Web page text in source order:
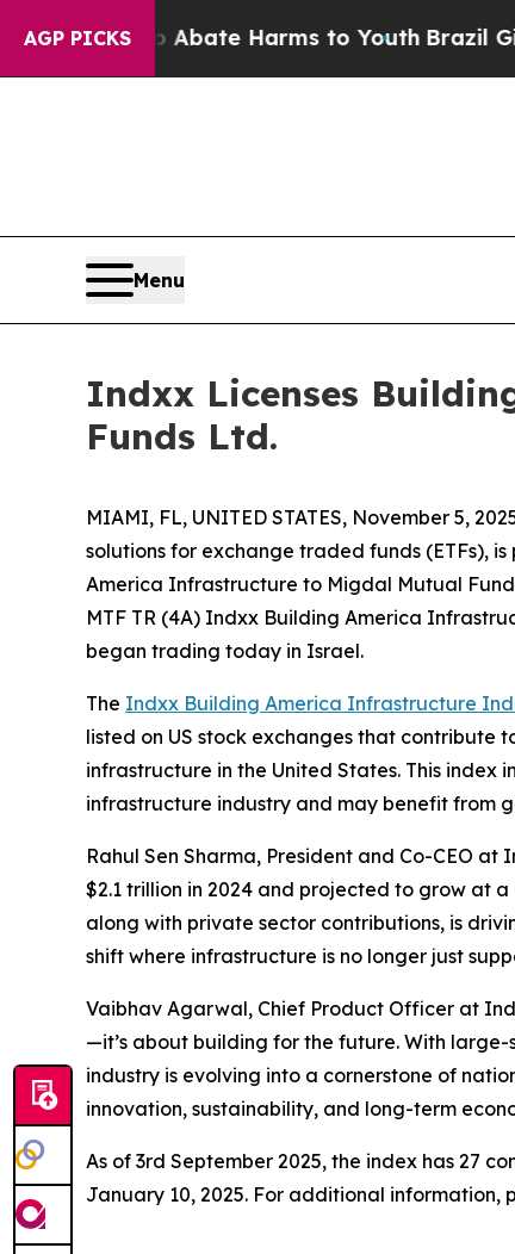
AGP PICKS
Fund to Abate Harms to Youth Brazil Gives
Menu
Indxx Licenses
Funds Ltd.
MIAMI, FL, UNITED STATES, November 5,
solutions for exchange traded funds (ETFs),
America Infrastructure to Migdal Mutual
MTF TR (4A) Indxx Building America
began trading today in Israel.
The Indxx Building America Infrastructure
listed on US stock exchanges that contribute
infrastructure in the United States. This index
infrastructure industry and may benefit from
Rahul Sen Sharma, President and Co-CEO
$2.1 trillion in 2024 and projected to grow at
along with private sector contributions, is
shift where infrastructure is no longer just
Vaibhav Agarwal, Chief Product Officer at
—it’s about building for the future. With
industry is evolving into a cornerstone of
innovation, sustainability, and long-term
As of 3rd September 2025, the index has 27
January 10, 2025. For additional information,